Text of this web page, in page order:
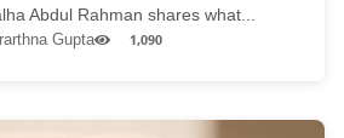
Abdul Rahman shares what...
Gupta 1,090